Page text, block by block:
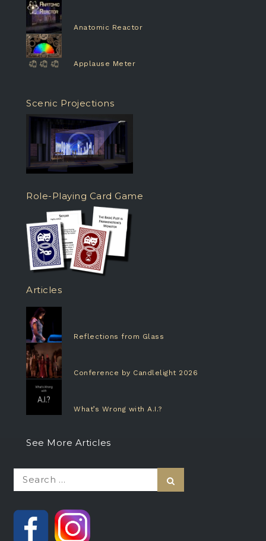
Anatomic Reactor
Applause Meter
Scenic Projections
Role-Playing Card Game
Articles
Reflections from Glass
Conference by Candlelight 2026
What’s Wrong with A.I.?
See More Articles
Search
for: